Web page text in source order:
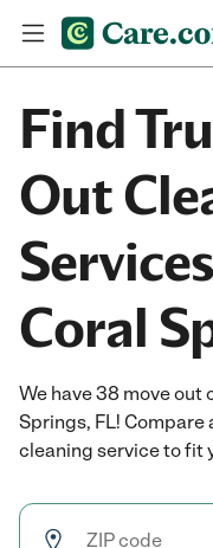
Find
Out
Coral
We have 38 move out
Springs, FL! Compare
cleaning service to fit